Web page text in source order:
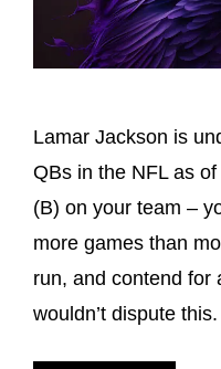
Lamar Jackson is
QBs in the NFL as
(B) on your team –
more games than
run, and contend for
wouldn’t dispute